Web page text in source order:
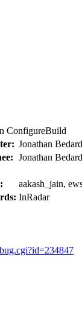
ConfigureBuild
Jonathan
Jonathan
aakash_jain,
InRadar